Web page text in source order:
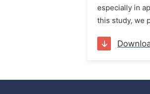
especially in
this study, we